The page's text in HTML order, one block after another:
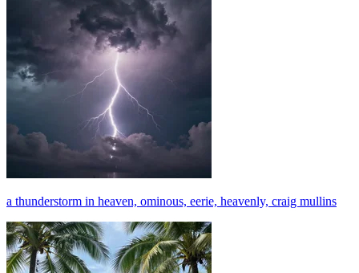
a thunderstorm in heaven, ominous, eerie, heavenly, craig mullins